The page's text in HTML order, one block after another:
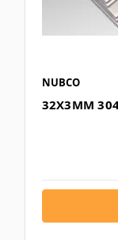
NUBCO
32X3MM 304